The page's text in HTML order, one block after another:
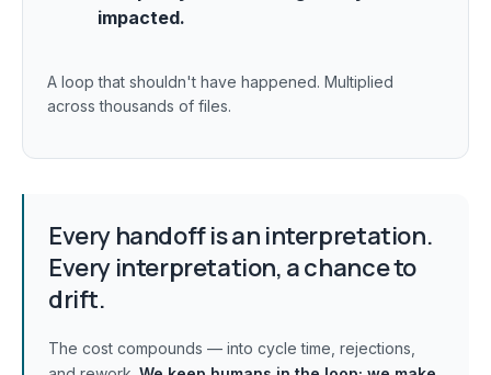
impacted.
A loop that shouldn't have happened. Multiplied
across thousands of files.
Every handoff is an interpretation.
Every interpretation, a chance to
drift.
The cost compounds — into cycle time, rejections,